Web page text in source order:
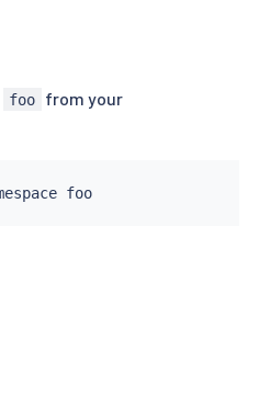
foo
from your
delete namespace foo